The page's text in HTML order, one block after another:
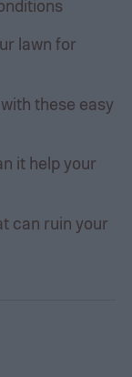
lawn for
these easy
it help your
can ruin your